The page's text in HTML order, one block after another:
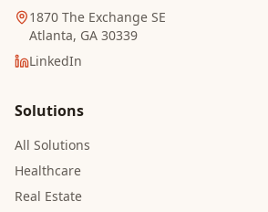
1870 The Exchange SE
Atlanta, GA 30339
LinkedIn
Solutions
All Solutions
Healthcare
Real Estate